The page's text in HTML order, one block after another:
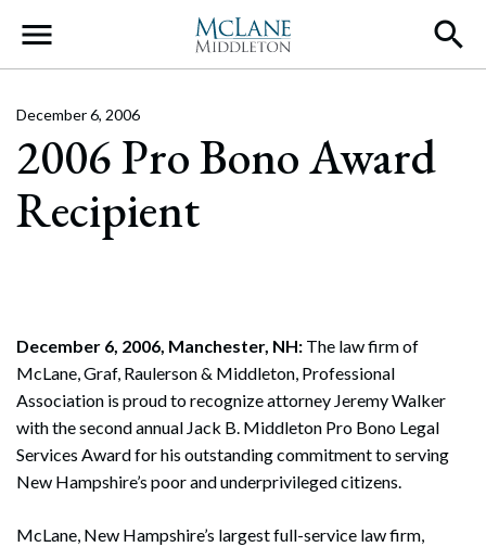
Main Navigation
2006 Pro Bono Award
Recipient
December 6, 2006
December 6, 2006, Manchester, NH: The law firm of
McLane, Graf, Raulerson & Middleton, Professional
Association is proud to recognize attorney Jeremy Walker
with the second annual Jack B. Middleton Pro Bono Legal
Services Award for his outstanding commitment to serving
New Hampshire’s poor and underprivileged citizens.
McLane, New Hampshire’s largest full-service law firm,